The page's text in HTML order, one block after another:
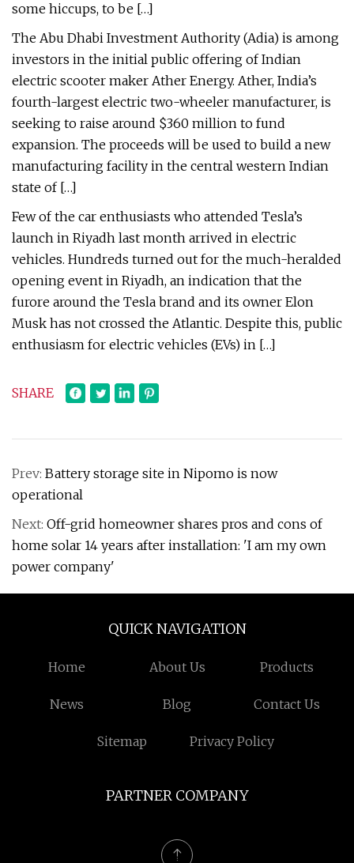
some hiccups, to be […]
The Abu Dhabi Investment Authority (Adia) is among
investors in the initial public offering of Indian
electric scooter maker Ather Energy. Ather, India’s
fourth-largest electric two-wheeler manufacturer, is
seeking to raise around $360 million to fund
expansion. The proceeds will be used to build a new
manufacturing facility in the central western Indian
state of […]
Few of the car enthusiasts who attended Tesla’s
launch in Riyadh last month arrived in electric
vehicles. Hundreds turned out for the much-heralded
opening event in Riyadh, an indication that the
furore around the Tesla brand and its owner Elon
Musk has not crossed the Atlantic. Despite this, public
enthusiasm for electric vehicles (EVs) in […]
SHARE
Prev: Battery storage site in Nipomo is now
operational
Next: Off-grid homeowner shares pros and cons of
home solar 14 years after installation: 'I am my own
power company'
QUICK NAVIGATION
Home About Us Products
News Blog Contact Us
Sitemap Privacy Policy
PARTNER COMPANY